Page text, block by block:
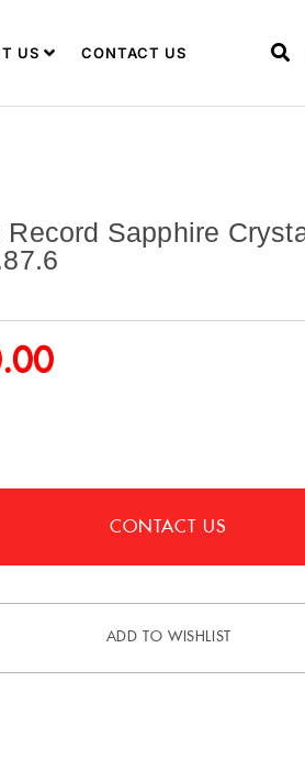
US CONTACT US
Record Sapphire
CONTACT US
ADD TO WISHLIST